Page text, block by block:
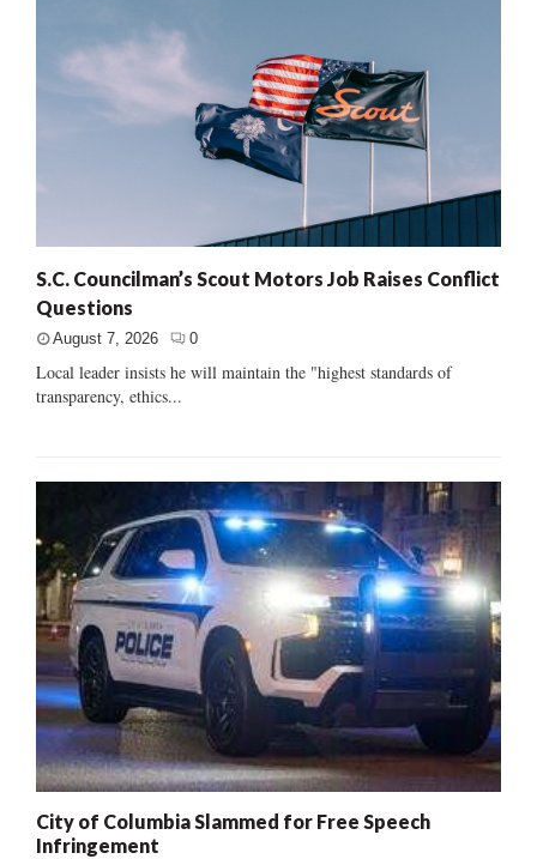
S.C. Councilman’s Scout Motors Job Raises Conflict
Questions
August 7, 2026 0
Local leader insists he will maintain the "highest standards of
transparency, ethics...
City of Columbia Slammed for Free Speech
Infringement